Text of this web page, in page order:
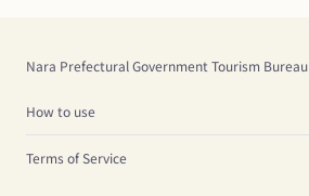
Nara Prefectural Government Tourism Bureau
How to use
Terms of Service